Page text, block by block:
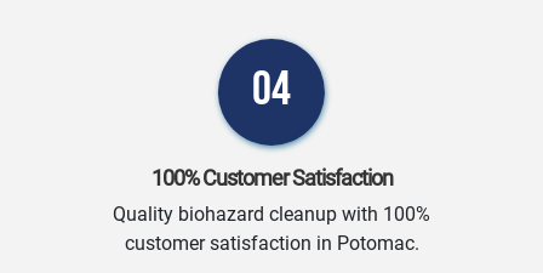
04
100% Customer Satisfaction
Quality biohazard cleanup with 100%
customer satisfaction in Potomac.